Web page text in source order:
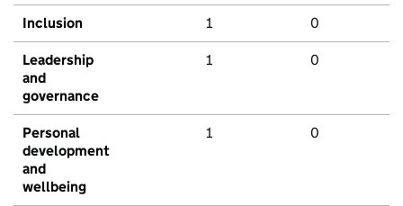
Inclusion 1 0
Leadership
and
governance
1 0
Personal
development
and
wellbeing
1 0